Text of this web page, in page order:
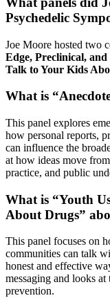
Psychedelic
Joe Moore hosted two
Edge, Preclinical, and
Talk to Your Kids
What is
This panel explores
how personal reports,
can influence the
at how ideas move
practice, and public
What is “Youth
About Drugs”
This panel focuses on
communities can talk
honest and effective
messaging and looks
prevention.